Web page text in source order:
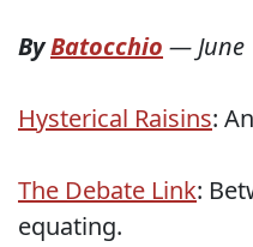
ByBatocchio —June
Hysterical Raisins:
The Debate Link:
equating.